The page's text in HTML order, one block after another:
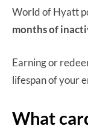
World of Hyatt
months of
Earning or
lifespan of your
What